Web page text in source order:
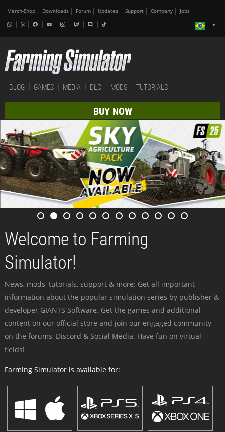
Merch-Shop Downloads Forum Updates Support Company Jobs
BLOG GAMES MEDIA DLC MODS TUTORIALS
BUY NOW
Welcome to Farming
Simulator!
News, mods, tutorials, support & more: Get all important
information about the popular simulation series by publisher &
developer GIANTS Software. Get the games and additional
content on our official store and join our engaged community -
on the forums, Discord & Social Media. Have fun on virtual
fields!
Farming Simulator is available for: